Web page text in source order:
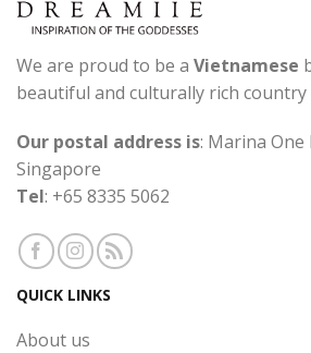
We are proud to be a Vietnamese
beautiful and culturally rich country
Our postal address is: Marina One
Singapore
Tel: +65 8335 5062
QUICK LINKS
About us